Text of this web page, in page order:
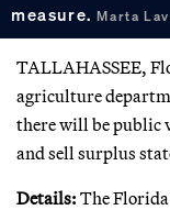
measure.Marta
TALLAHASSEE,
agriculture
there will be public
and sell surplus
Details: The